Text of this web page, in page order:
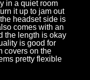
in a quiet room
it up to jam out
headset side is
comes with an
the length is okay
is good for
covers on the
pretty flexible